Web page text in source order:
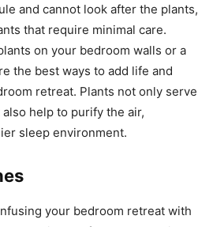
and cannot look after the plants,
that require minimal care.
on your bedroom walls or a
the best ways to add life and
retreat. Plants not only serve
help to purify the air,
sleep environment.
your bedroom retreat with